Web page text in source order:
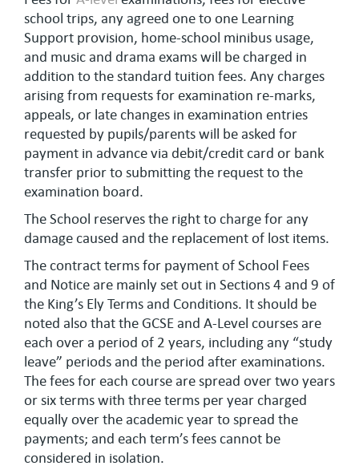
school trips, any agreed one to one Learning
Support provision, home-school minibus usage,
and music and drama exams will be charged in
addition to the standard tuition fees. Any charges
arising from requests for examination re-marks,
appeals, or late changes in examination entries
requested by pupils/parents will be asked for
payment in advance via debit/credit card or bank
transfer prior to submitting the request to the
examination board.
The School reserves the right to charge for any
damage caused and the replacement of lost items.
The contract terms for payment of School Fees
and Notice are mainly set out in Sections 4 and 9 of
the King’s Ely Terms and Conditions. It should be
noted also that the GCSE and A-Level courses are
each over a period of 2 years, including any “study
leave” periods and the period after examinations.
The fees for each course are spread over two years
or six terms with three terms per year charged
equally over the academic year to spread the
payments; and each term’s fees cannot be
considered in isolation.